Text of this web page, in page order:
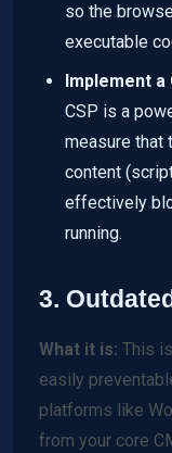
so the
executable
Implement a
CSP is a
measure that
content
effectively
running.
3.
What it is: This
easily
platforms like
from your core